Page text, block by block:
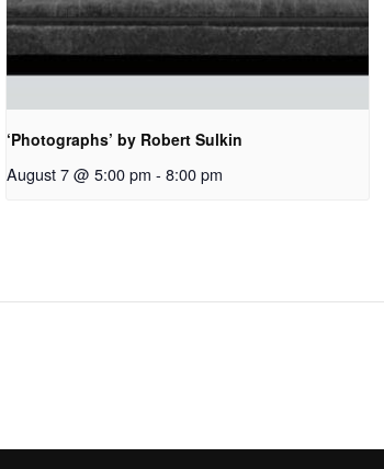
‘Photographs’ by Robert Sulkin
August 7 @ 5:00 pm - 8:00 pm